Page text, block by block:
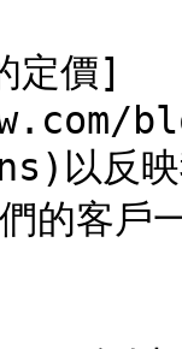
定價]
反映
的客戶